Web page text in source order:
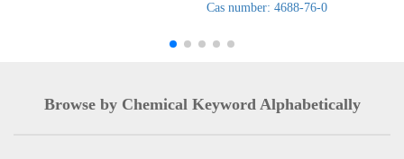
Cas number: 4688-76-0
Browse by Chemical Keyword Alphabetically